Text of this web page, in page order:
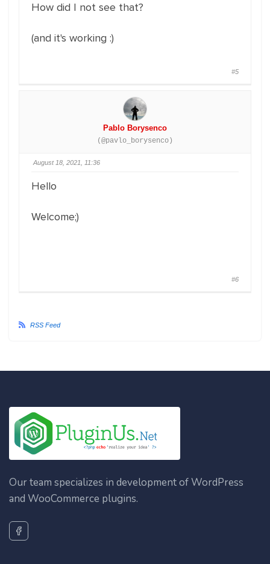
How did I not see that?
(and it's working :)
#5
Pablo Borysenco
(@pavlo_borysenco)
August 18, 2021, 11:36
Hello
Welcome;)
#6
RSS Feed
Our team specializes in development of WordPress
and WooCommerce plugins.